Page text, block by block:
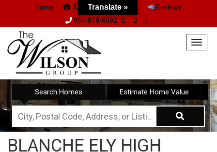
Home About Us Team
Reviews
954-818-6092
Search Homes Estimate Home Value
City,
Postal
Code,
BLANCHE ELY HIGH
Translate »